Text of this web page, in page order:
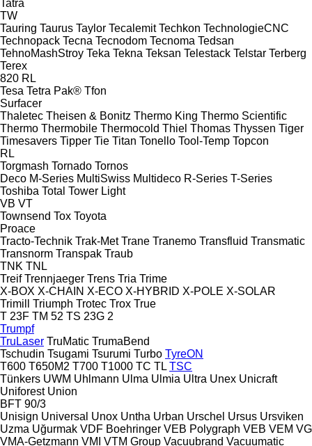
Tatra
TW
Tauring Taurus Taylor Tecalemit Techkon TechnologieCNC
Technopack Tecna Tecnodom Tecnoma Tedsan
TehnoMashStroy Teka Tekna Teksan Telestack Telstar Terberg
Terex
820 RL
Tesa Tetra Pak® Tfon
Surfacer
Thaletec Theisen & Bonitz Thermo King Thermo Scientific
Thermo Thermobile Thermocold Thiel Thomas Thyssen Tiger
Timesavers Tipper Tie Titan Tonello Tool-Temp Topcon
RL
Torgmash Tornado Tornos
Deco M-Series MultiSwiss Multideco R-Series T-Series
Toshiba Total Tower Light
VB VT
Townsend Tox Toyota
Proace
Tracto-Technik Trak-Met Trane Tranemo Transfluid Transmatic
Transnorm Transpak Traub
TNK TNL
Treif Trennjaeger Trens Tria Trime
X-BOX X-CHAIN X-ECO X-HYBRID X-POLE X-SOLAR
Trimill
Triumph Trotec Trox True
T 23F TM 52 TS 23G 2
Trumpf
TruLaser TruMatic TrumaBend
Tschudin Tsugami Tsurumi Turbo TyreON
T600 T650M2 T700 T1000 TC TL TSC
Tünkers UWM Uhlmann Ulma Ulmia Ultra Unex Unicraft
Uniforest Union
BFT 90/3
Unisign Universal Unox Untha Urban Urschel Ursus Ursviken
Uzma Uğurmak VDF Boehringer VEB Polygraph VEB VEM VG
VMA-Getzmann VMI VTM Group Vacuubrand Vacuumatic